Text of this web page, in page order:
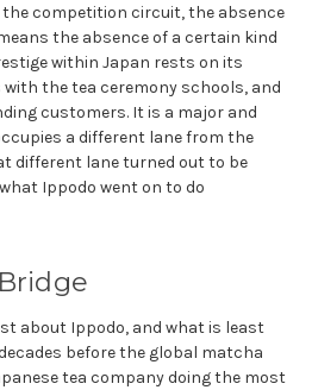
competition circuit, the absence
the absence of a certain kind
within Japan rests on its
the tea ceremony schools, and
customers. It is a major and
a different lane from the
different lane turned out to be
Ippodo went on to do
about Ippodo, and what is least
before the global matcha
tea company doing the most